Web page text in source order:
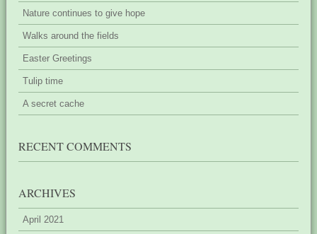
Nature continues to give hope
Walks around the fields
Easter Greetings
Tulip time
A secret cache
RECENT COMMENTS
ARCHIVES
April 2021